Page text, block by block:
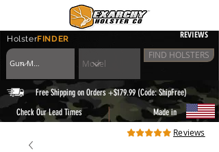
HolsterFINDER REVIEWS
FIND HOLSTERS
Free Shipping on Orders +$179.99 (Code: ShipFree)
Check Our Lead Times
| Made in
Reviews